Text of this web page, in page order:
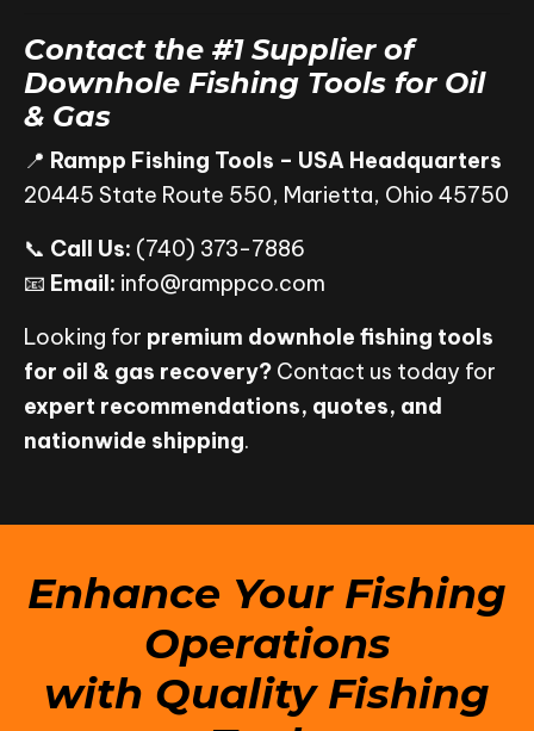
Contact the #1 Supplier of
Downhole Fishing Tools for Oil
& Gas
📍 Rampp Fishing Tools – USA Headquarters
20445 State Route 550, Marietta, Ohio 45750
📞 Call Us: (740) 373-7886
📧 Email: info@ramppco.com
Looking for premium downhole fishing tools
for oil & gas recovery? Contact us today for
expert recommendations, quotes, and
nationwide shipping.
Enhance Your Fishing
Operations
with Quality Fishing